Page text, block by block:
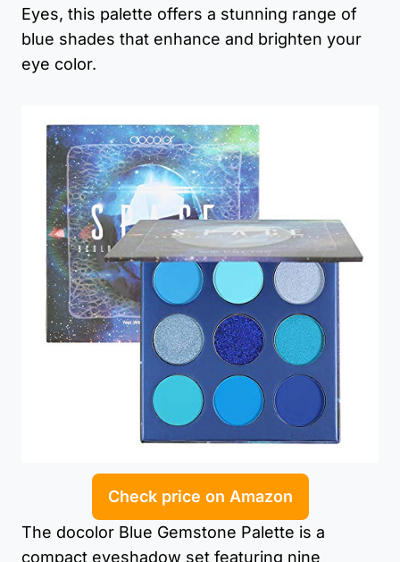
Eyes, this palette offers a stunning range of
blue shades that enhance and brighten your
eye color.
Check price on Amazon
The docolor Blue Gemstone Palette is a
compact eyeshadow set featuring nine